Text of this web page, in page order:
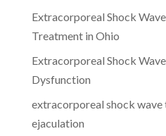
Extracorporeal Shock
Treatment in Ohio
Extracorporeal Shock
Dysfunction
extracorporeal shock
ejaculation